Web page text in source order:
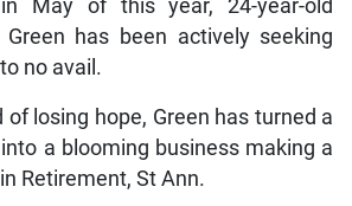
May of this year, 24-year-old
Green has been actively seeking
no avail.
of losing hope, Green has turned a
a blooming business making a
Retirement, St Ann.